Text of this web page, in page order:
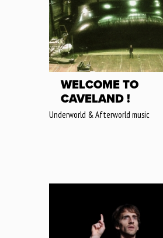
WELCOME TO
CAVELAND !
Underworld & Afterworld music